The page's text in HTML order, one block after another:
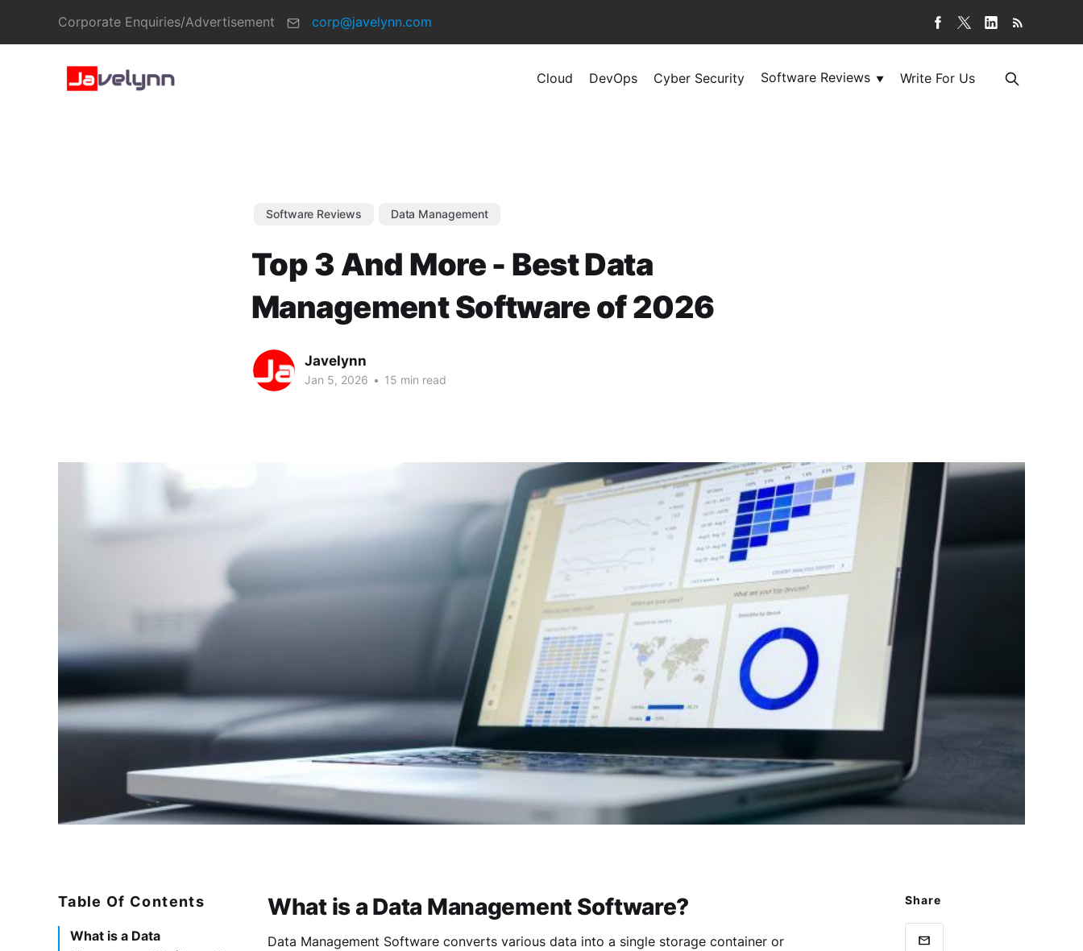
Corporate Enquiries/Advertisement corp@javelynn.com
Cloud DevOps Cyber Security Software Reviews ▼ Write For Us
Software Reviews Data Management
Top 3 And More - Best Data
Management Software of 2026
Javelynn
Jan 5, 2026 • 15 min read
Table Of Contents
What is a Data
What is a Data Management Software?
Data Management Software converts various data into a single storage container or
Share